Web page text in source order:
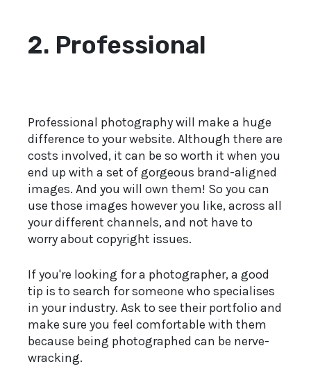
2. Professional
Professional photography will make a huge
difference to your website. Although there are
costs involved, it can be so worth it when you
end up with a set of gorgeous brand-aligned
images. And you will own them! So you can
use those images however you like, across all
your different channels, and not have to
worry about copyright issues.
If you're looking for a photographer, a good
tip is to search for someone who specialises
in your industry. Ask to see their portfolio and
make sure you feel comfortable with them
because being photographed can be nerve-
wracking.